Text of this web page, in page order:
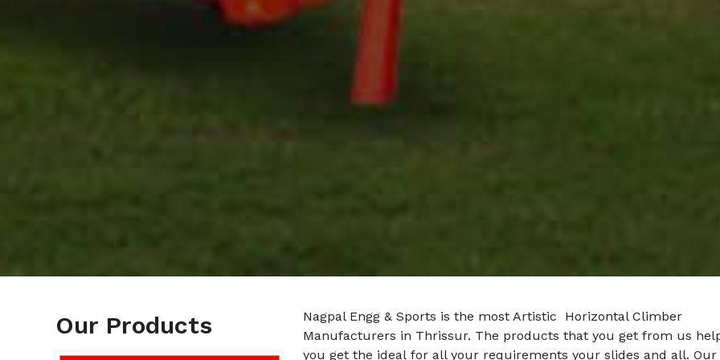
Our Products
Nagpal Engg & Sports is the most Artistic Horizontal Climber
Manufacturers in Thrissur. The products that you get from us
you get the ideal for all your requirements your slides and all. Our